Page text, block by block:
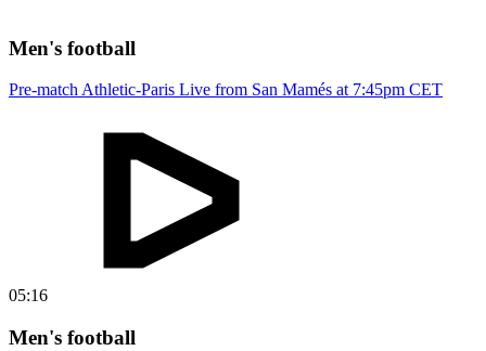
Men's football
Pre-match Athletic-Paris Live from San Mamés at 7:45pm CET
05:16
Men's football